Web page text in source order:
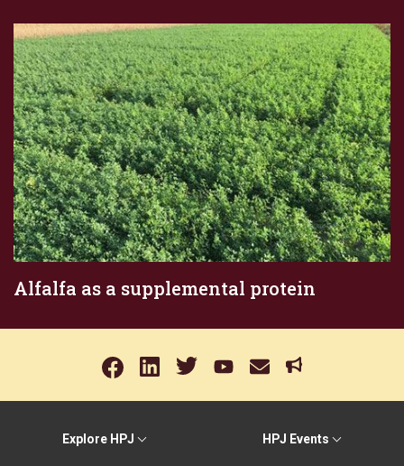
Alfalfa as a supplemental protein
Explore HPJ HPJ Events